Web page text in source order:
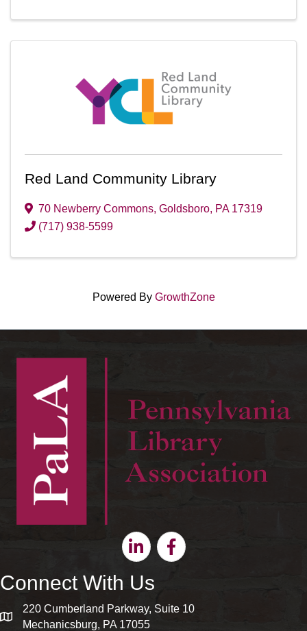
Red Land Community Library
70 Newberry Commons, Goldsboro, PA 17319
(717) 938-5599
Powered By GrowthZone
LinkedinFacebook
Connect With Us
map and address
220 Cumberland Parkway, Suite 10
Mechanicsburg, PA 17055